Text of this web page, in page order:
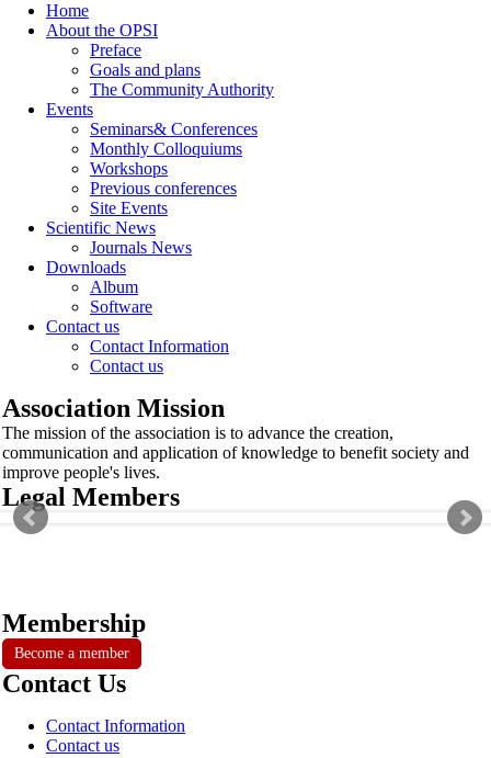
Home
About the OPSI
Preface
Goals and plans
The Community Authority
Events
Seminars& Conferences
Monthly Colloquiums
Workshops
Previous conferences
Site Events
Scientific News
Journals News
Downloads
Album
Software
Contact us
Contact Information
Contact us
Association Mission
The mission of the association is to advance the creation,
communication and application of knowledge to benefit society and
improve people's lives.
Legal Members
Membership
Become a member
Contact Us
Contact Information
Contact us